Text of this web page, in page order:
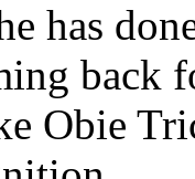
has
back
Obie